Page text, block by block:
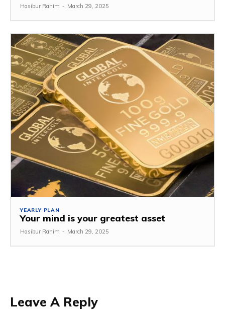
Hasibur Rahim - March 29, 2025
YEARLY PLAN
Your mind is your greatest asset
Hasibur Rahim - March 29, 2025
Leave A Reply